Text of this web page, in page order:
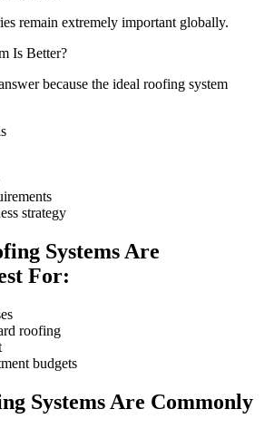
remain extremely important globally.
Is Better?
because the ideal roofing system
strategy
Systems Are
For:
roofing
budgets
Systems Are Commonly